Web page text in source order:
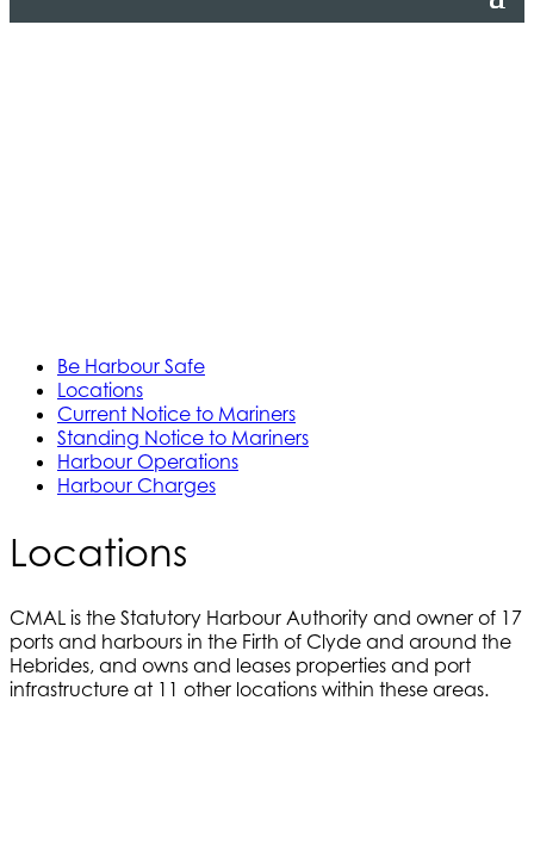
Be Harbour Safe
Locations
Current Notice to Mariners
Standing Notice to Mariners
Harbour Operations
Harbour Charges
Locations
CMAL is the Statutory Harbour Authority and owner of 17
ports and harbours in the Firth of Clyde and around the
Hebrides, and owns and leases properties and port
infrastructure at 11 other locations within these areas.